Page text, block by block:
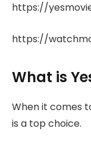
https://
https://
What is
When it comes
is a top choice.